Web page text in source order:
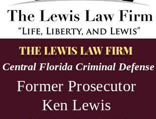
THE LEWIS LAW FIRM
Central Florida Criminal Defense
Former Prosecutor
Ken Lewis